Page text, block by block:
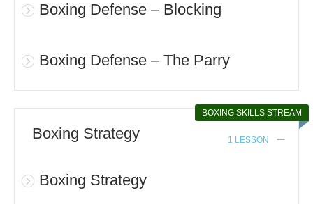
Boxing Defense – Blocking
Boxing Defense – The Parry
BOXING SKILLS STREAM
1 LESSON
Boxing Strategy
Boxing Strategy